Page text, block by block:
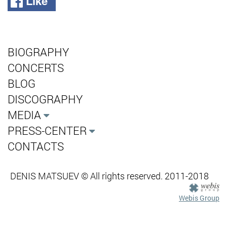
BIOGRAPHY
CONCERTS
BLOG
DISCOGRAPHY
MEDIA
PRESS-CENTER
CONTACTS
DENIS MATSUEV © All rights reserved. 2011-2018
Webis Group